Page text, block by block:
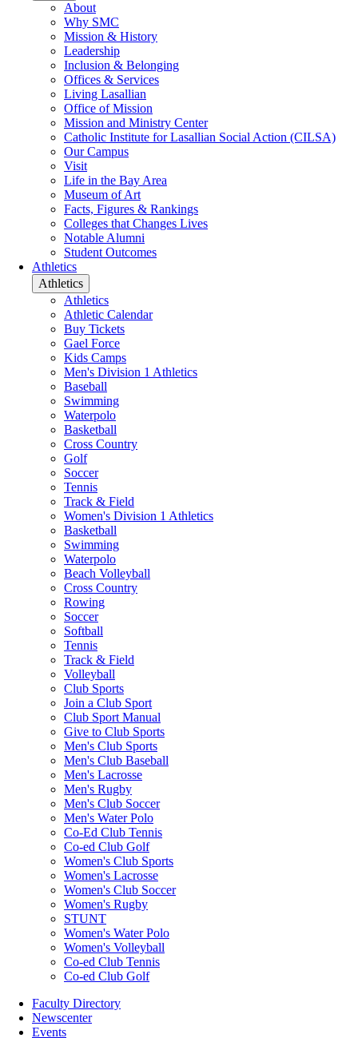
About
Why SMC
Mission & History
Leadership
Inclusion & Belonging
Offices & Services
Living Lasallian
Office of Mission
Mission and Ministry Center
Catholic Institute for Lasallian Social Action (CILSA)
Our Campus
Visit
Life in the Bay Area
Museum of Art
Facts, Figures & Rankings
Colleges that Changes Lives
Notable Alumni
Student Outcomes
Athletics
Athletics
Athletics
Athletic Calendar
Buy Tickets
Gael Force
Kids Camps
Men's Division 1 Athletics
Baseball
Swimming
Waterpolo
Basketball
Cross Country
Golf
Soccer
Tennis
Track & Field
Women's Division 1 Athletics
Basketball
Swimming
Waterpolo
Beach Volleyball
Cross Country
Rowing
Soccer
Softball
Tennis
Track & Field
Volleyball
Club Sports
Join a Club Sport
Club Sport Manual
Give to Club Sports
Men's Club Sports
Men's Club Baseball
Men's Lacrosse
Men's Rugby
Men's Club Soccer
Men's Water Polo
Co-Ed Club Tennis
Co-ed Club Golf
Women's Club Sports
Women's Lacrosse
Women's Club Soccer
Women's Rugby
STUNT
Women's Water Polo
Women's Volleyball
Co-ed Club Tennis
Co-ed Club Golf
Faculty Directory
Newscenter
Events